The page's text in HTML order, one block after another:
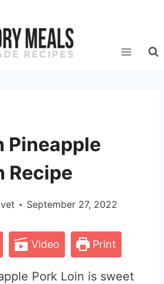
Pineapple
Recipe
September 27, 2022
Video Print
Pork Loin is sweet